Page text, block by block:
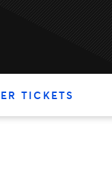
TICKETS